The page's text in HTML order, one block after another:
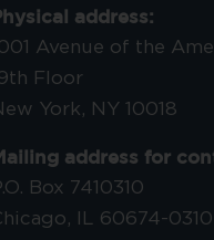
address:
Avenue of the
Floor
York, NY 10018
address for
Box 7410310
IL 60674-0310